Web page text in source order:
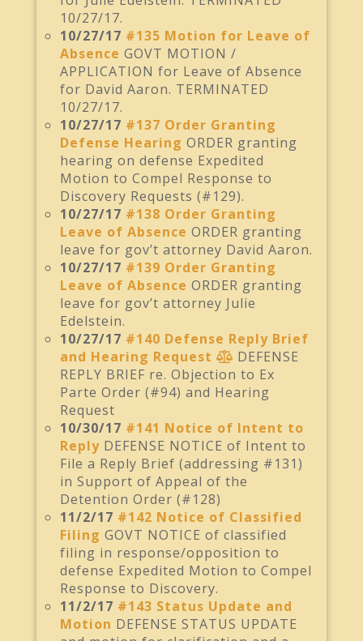
10/27/17.
10/27/17 #135 Motion for Leave of
Absence GOVT MOTION /
APPLICATION for Leave of Absence
for David Aaron. TERMINATED
10/27/17.
10/27/17 #137 Order Granting
Defense Hearing ORDER granting
hearing on defense Expedited
Motion to Compel Response to
Discovery Requests (#129).
10/27/17 #138 Order Granting
Leave of Absence ORDER granting
leave for gov’t attorney David Aaron.
10/27/17 #139 Order Granting
Leave of Absence ORDER granting
leave for gov’t attorney Julie
Edelstein.
10/27/17 #140 Defense Reply Brief
and Hearing Request
DEFENSE
REPLY BRIEF re. Objection to Ex
Parte Order (#94) and Hearing
Request
10/30/17 #141 Notice of Intent to
ReplyDEFENSE NOTICE of Intent to
File a Reply Brief (addressing #131)
in Support of Appeal of the
Detention Order (#128)
11/2/17 #142 Notice of Classified
Filing GOVT NOTICE of classified
filing in response/opposition to
defense Expedited Motion to Compel
Response to Discovery.
11/2/17 #143 Status Update and
Motion DEFENSE STATUS UPDATE